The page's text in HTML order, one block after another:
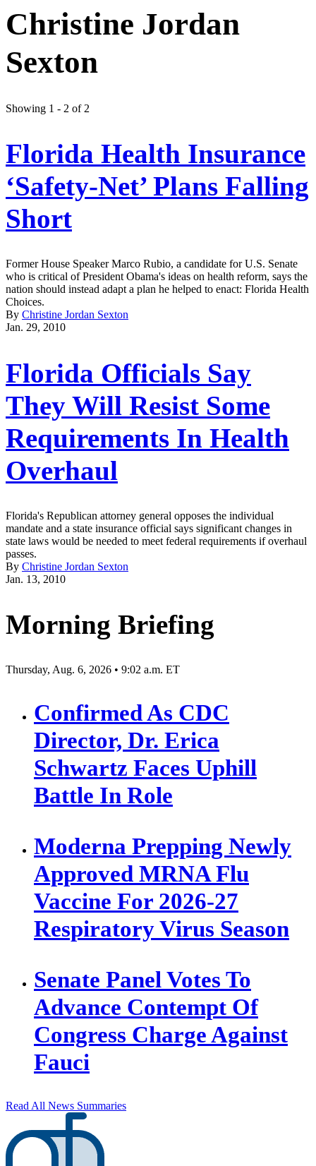
Christine Jordan
Sexton
Showing 1 - 2 of 2
Florida Health Insurance
‘Safety-Net’ Plans Falling
Short
Former House Speaker Marco Rubio, a candidate for U.S. Senate
who is critical of President Obama's ideas on health reform, says the
nation should instead adapt a plan he helped to enact: Florida Health
Choices.
By Christine Jordan Sexton
Jan. 29, 2010
Florida Officials Say
They Will Resist Some
Requirements In Health
Overhaul
Florida's Republican attorney general opposes the individual
mandate and a state insurance official says significant changes in
state laws would be needed to meet federal requirements if overhaul
passes.
By Christine Jordan Sexton
Jan. 13, 2010
Morning Briefing
Thursday, Aug. 6, 2026 • 9:02 a.m. ET
Confirmed As CDC
Director, Dr. Erica
Schwartz Faces Uphill
Battle In Role
Moderna Prepping Newly
Approved MRNA Flu
Vaccine For 2026-27
Respiratory Virus Season
Senate Panel Votes To
Advance Contempt Of
Congress Charge Against
Fauci
Read All News Summaries